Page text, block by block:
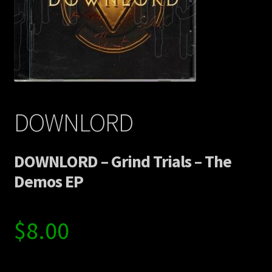
Contact Us
Shipping Information
DOWNLORD
DOWNLORD – Grind Trials – The
Demos EP
$8.00